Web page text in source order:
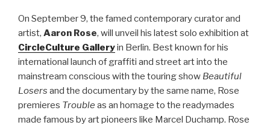
On September 9, the famed contemporary curator and
artist, Aaron Rose, will unveil his latest solo exhibition at
CircleCulture Galleryin Berlin. Best known for his
international launch of graffiti and street art into the
mainstream conscious with the touring show Beautiful
Losers and the documentary by the same name, Rose
premieres Trouble as an homage to the readymades
made famous by art pioneers like Marcel Duchamp. Rose